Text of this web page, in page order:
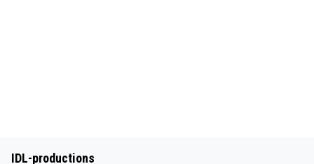
IDL-productions